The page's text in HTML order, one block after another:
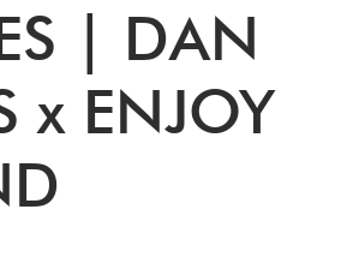
| DAN
x ENJOY